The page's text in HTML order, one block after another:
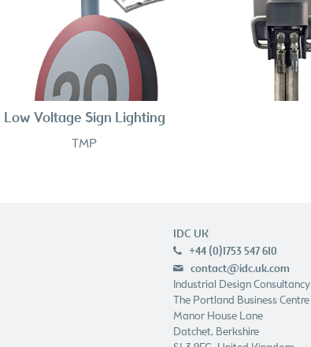
Low Voltage Sign Lighting
TMP
IDC UK
p +44 (0)1753 547 610
e contact@idc.uk.com
Industrial Design Consultancy
The Portland Business Centre
Manor House Lane
Datchet, Berkshire